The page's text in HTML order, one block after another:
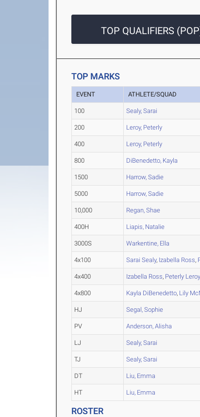
TOP QUALIFIERS
TOP MARKS
EVENT ATHLETE/SQUAD
100 Sealy, Sarai
200 Leroy, Peterly
400 Leroy, Peterly
800 DiBenedetto, Kayla
1500 Harrow, Sadie
5000 Harrow, Sadie
10,000 Regan, Shae
400H Liapis, Natalie
3000S Warkentine, Ella
4x100 Sarai Sealy, Izabella Ross,
4x400 Izabella Ross, Peterly Leroy
4x800 Kayla DiBenedetto, Lily
HJ Segal, Sophie
PV Anderson, Alisha
LJ Sealy, Sarai
TJ Sealy, Sarai
DT Liu, Emma
HT Liu, Emma
ROSTER